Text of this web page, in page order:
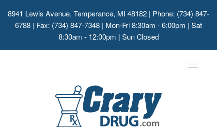
8941 Lewis Avenue, Temperance, MI 48182 | Phone: (734) 847-
6788 | Fax: (734) 847-7348 | Mon-Fri 8:30am - 6:00pm | Sat
8:30am - 12:00pm | Sun Closed
Toggle